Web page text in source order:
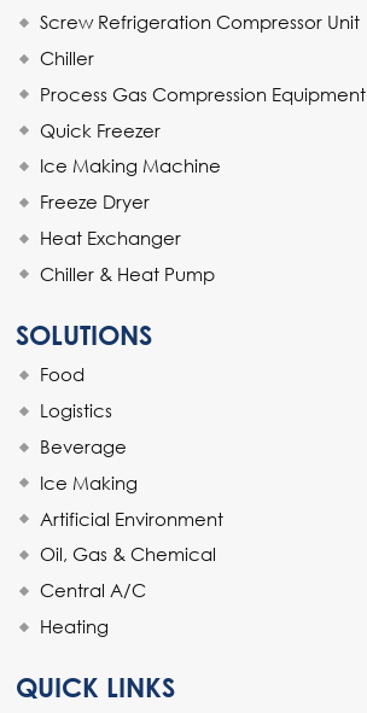
Screw Refrigeration Compressor Unit
Chiller
Process Gas Compression Equipment
Quick Freezer
Ice Making Machine
Freeze Dryer
Heat Exchanger
Chiller & Heat Pump
SOLUTIONS
Food
Logistics
Beverage
Ice Making
Artificial Environment
Oil, Gas & Chemical
Central A/C
Heating
QUICK LINKS